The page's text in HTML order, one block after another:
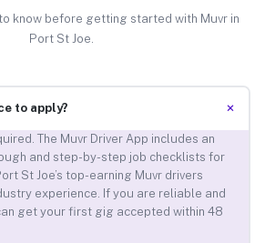
know before getting started with Muvr in
Port St Joe.
to apply? +
The Muvr Driver App includes an
and step-by-step job checklists for
St Joe’s top-earning Muvr drivers
experience. If you are reliable and
get your first gig accepted within 48